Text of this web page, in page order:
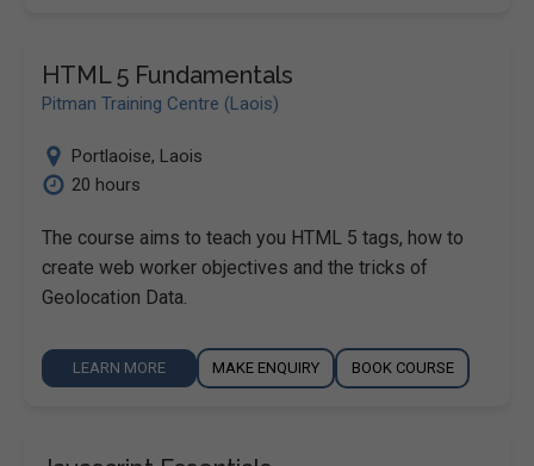
HTML 5 Fundamentals
Pitman Training Centre (Laois)
Portlaoise, Laois
20 hours
The course aims to teach you HTML 5 tags, how to
create web worker objectives and the tricks of
Geolocation Data.
LEARN MORE MAKE ENQUIRY BOOK COURSE